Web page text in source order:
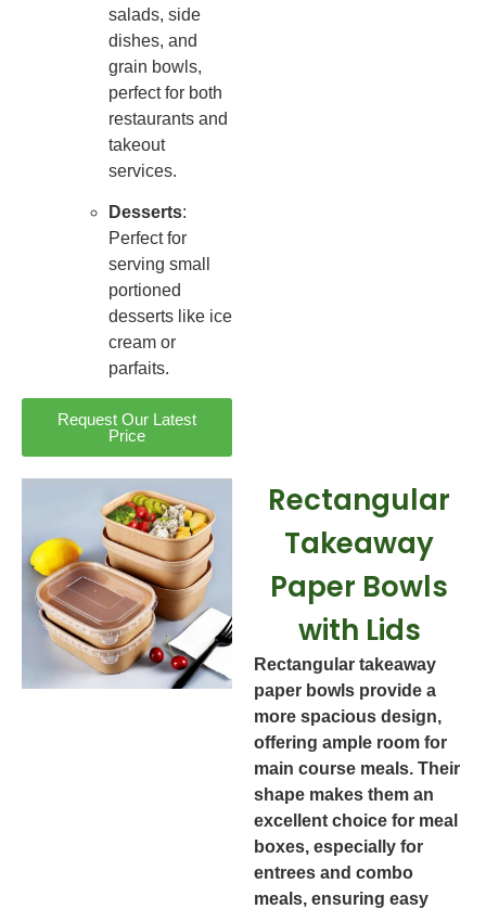
salads, side
dishes, and
grain bowls,
perfect for both
restaurants and
takeout
services.
Desserts:
Perfect for
serving small
portioned
desserts like ice
cream or
parfaits.
Request Our Latest
Price
Rectangular
Takeaway
Paper Bowls
with Lids
Rectangular takeaway
paper bowls provide a
more spacious design,
offering ample room for
main course meals. Their
shape makes them an
excellent choice for meal
boxes, especially for
entrees and combo
meals, ensuring easy